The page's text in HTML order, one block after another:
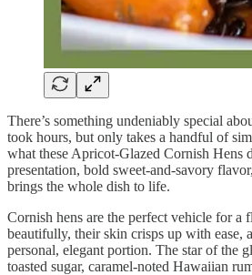
There’s something undeniably special
took hours, but only takes a handful of
what these Apricot-Glazed Cornish Hens
presentation, bold sweet-and-savory
brings the whole dish to life.
Cornish hens are the perfect vehicle for a
beautifully, their skin crisps up with ease,
personal, elegant portion. The star of the
toasted sugar, caramel-noted Hawaiian